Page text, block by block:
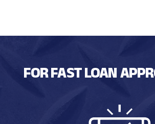
FOR FAST LOAN